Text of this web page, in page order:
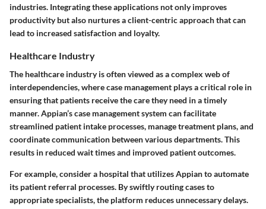
industries. Integrating these applications not only improves
productivity but also nurtures a client-centric approach that can
lead to increased satisfaction and loyalty.
Healthcare Industry
The healthcare industry is often viewed as a complex web of
interdependencies, where case management plays a critical role in
ensuring that patients receive the care they need in a timely
manner. Appian’s case management system can facilitate
streamlined patient intake processes, manage treatment plans, and
coordinate communication between various departments. This
results in reduced wait times and improved patient outcomes.
For example, consider a hospital that utilizes Appian to automate
its patient referral processes. By swiftly routing cases to
appropriate specialists, the platform reduces unnecessary delays.